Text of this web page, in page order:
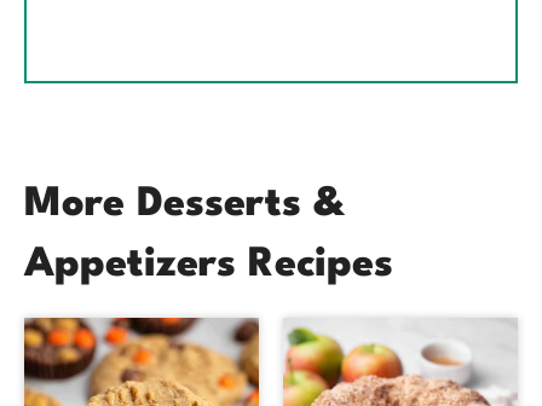
More Desserts &
Appetizers Recipes